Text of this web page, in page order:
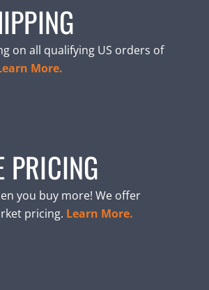
on all qualifying US orders of
More.
PRICING
you buy more! We offer
pricing. Learn More.